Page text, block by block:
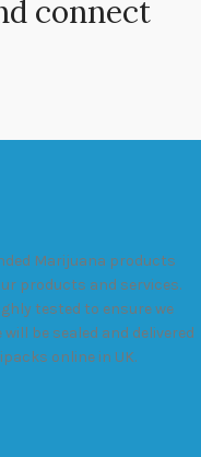
connect
Marijuana products
products and services.
tested to ensure we
be sealed and delivered
online in UK.